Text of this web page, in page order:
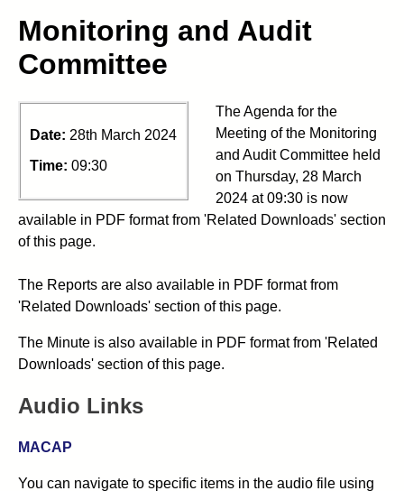
Monitoring and Audit
Committee
Date: 28th March 2024
Time: 09:30
The Agenda for the
Meeting of the Monitoring
and Audit Committee held
on Thursday, 28 March
2024 at 09:30 is now
available in PDF format from 'Related Downloads' section
of this page.
The Reports are also available in PDF format from
'Related Downloads' section of this page.
The Minute is also available in PDF format from 'Related
Downloads' section of this page.
Audio Links
MACAP
You can navigate to specific items in the audio file using